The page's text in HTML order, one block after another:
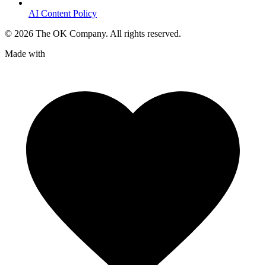
AI Content Policy
© 2026 The OK Company. All rights reserved.
Made with